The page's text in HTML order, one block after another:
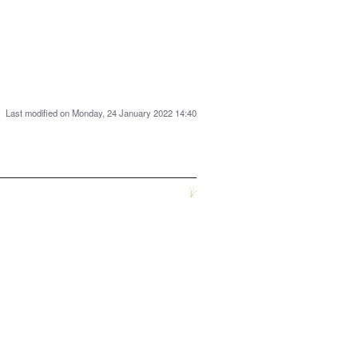
Last modified on Monday, 24 January 2022 14:40